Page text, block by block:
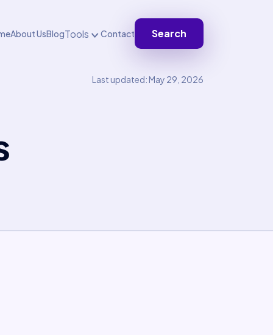
About UsBlogTools Contact Search
Last updated: May 29, 2026